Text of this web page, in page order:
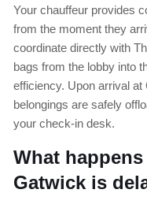
Your chauffeur provides
from the moment they
coordinate directly with
bags from the lobby into
efficiency. Upon arrival at
belongings are safely
your check-in desk.
What
Gatwick is